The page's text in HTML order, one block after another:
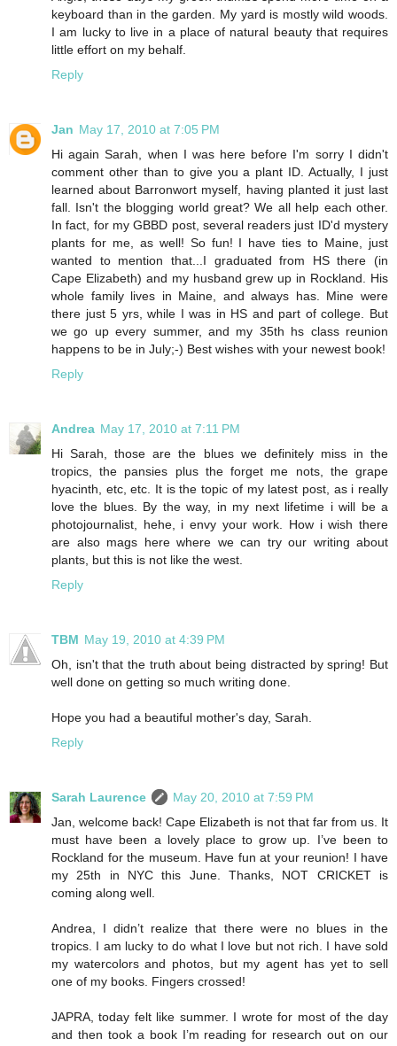
keyboard than in the garden. My yard is mostly wild woods.
I am lucky to live in a place of natural beauty that requires
little effort on my behalf.
Reply
Jan May 17, 2010 at 7:05 PM
Hi again Sarah, when I was here before I'm sorry I didn't
comment other than to give you a plant ID. Actually, I just
learned about Barronwort myself, having planted it just last
fall. Isn't the blogging world great? We all help each other.
In fact, for my GBBD post, several readers just ID'd mystery
plants for me, as well! So fun! I have ties to Maine, just
wanted to mention that...I graduated from HS there (in
Cape Elizabeth) and my husband grew up in Rockland. His
whole family lives in Maine, and always has. Mine were
there just 5 yrs, while I was in HS and part of college. But
we go up every summer, and my 35th hs class reunion
happens to be in July;-) Best wishes with your newest book!
Reply
Andrea May 17, 2010 at 7:11 PM
Hi Sarah, those are the blues we definitely miss in the
tropics, the pansies plus the forget me nots, the grape
hyacinth, etc, etc. It is the topic of my latest post, as i really
love the blues. By the way, in my next lifetime i will be a
photojournalist, hehe, i envy your work. How i wish there
are also mags here where we can try our writing about
plants, but this is not like the west.
Reply
TBM May 19, 2010 at 4:39 PM
Oh, isn't that the truth about being distracted by spring! But
well done on getting so much writing done.
Hope you had a beautiful mother's day, Sarah.
Reply
Sarah Laurence
May 20, 2010 at 7:59 PM
Jan, welcome back! Cape Elizabeth is not that far from us. It
must have been a lovely place to grow up. I’ve been to
Rockland for the museum. Have fun at your reunion! I have
my 25th in NYC this June. Thanks, NOT CRICKET is
coming along well.
Andrea, I didn’t realize that there were no blues in the
tropics. I am lucky to do what I love but not rich. I have sold
my watercolors and photos, but my agent has yet to sell
one of my books. Fingers crossed!
JAPRA, today felt like summer. I wrote for most of the day
and then took a book I’m reading for research out on our